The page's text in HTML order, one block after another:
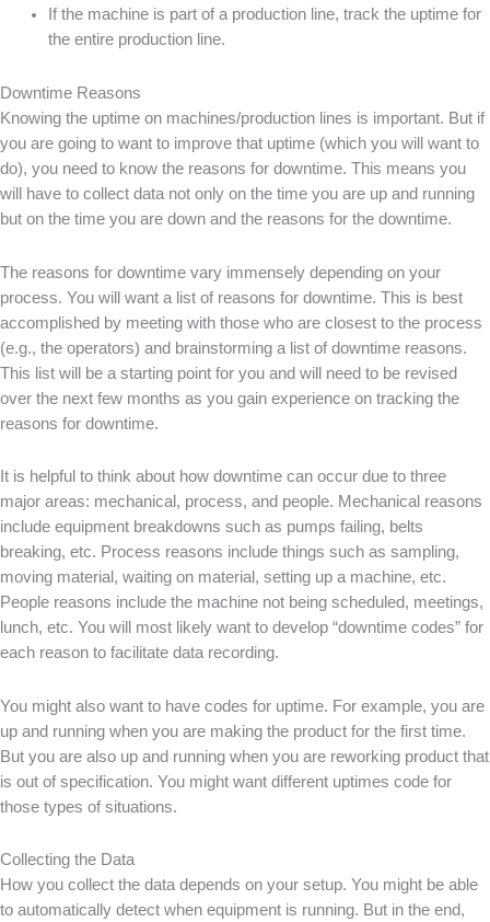
If the machine is part of a production line, track the uptime for
the entire production line.
Downtime Reasons
Knowing the uptime on machines/production lines is important. But if
you are going to want to improve that uptime (which you will want to
do), you need to know the reasons for downtime. This means you
will have to collect data not only on the time you are up and running
but on the time you are down and the reasons for the downtime.
The reasons for downtime vary immensely depending on your
process. You will want a list of reasons for downtime. This is best
accomplished by meeting with those who are closest to the process
(e.g., the operators) and brainstorming a list of downtime reasons.
This list will be a starting point for you and will need to be revised
over the next few months as you gain experience on tracking the
reasons for downtime.
It is helpful to think about how downtime can occur due to three
major areas: mechanical, process, and people. Mechanical reasons
include equipment breakdowns such as pumps failing, belts
breaking, etc. Process reasons include things such as sampling,
moving material, waiting on material, setting up a machine, etc.
People reasons include the machine not being scheduled, meetings,
lunch, etc. You will most likely want to develop “downtime codes” for
each reason to facilitate data recording.
You might also want to have codes for uptime. For example, you are
up and running when you are making the product for the first time.
But you are also up and running when you are reworking product that
is out of specification. You might want different uptimes code for
those types of situations.
Collecting the Data
How you collect the data depends on your setup. You might be able
to automatically detect when equipment is running. But in the end,